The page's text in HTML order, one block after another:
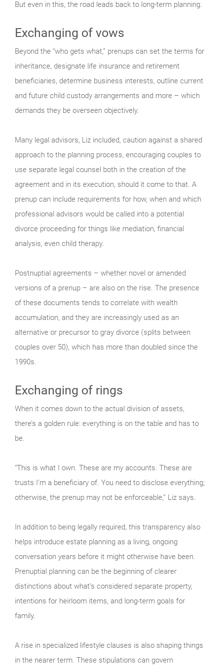
But even in this, the road leads back to long-term planning.
Exchanging of vows
Beyond the “who gets what,” prenups can set the terms for
inheritance, designate life insurance and retirement
beneficiaries, determine business interests, outline current
and future child custody arrangements and more – which
demands they be overseen objectively.
Many legal advisors, Liz included, caution against a shared
approach to the planning process, encouraging couples to
use separate legal counsel both in the creation of the
agreement and in its execution, should it come to that. A
prenup can include requirements for how, when and which
professional advisors would be called into a potential
divorce proceeding for things like mediation, financial
analysis, even child therapy.
Postnuptial agreements – whether novel or amended
versions of a prenup – are also on the rise. The presence
of these documents tends to correlate with wealth
accumulation, and they are increasingly used as an
alternative or precursor to gray divorce (splits between
couples over 50), which has more than doubled since the
1990s.
Exchanging of rings
When it comes down to the actual division of assets,
there’s a golden rule: everything is on the table and has to
be.
“This is what I own. These are my accounts. These are
trusts I’m a beneficiary of. You need to disclose everything;
otherwise, the prenup may not be enforceable,” Liz says.
In addition to being legally required, this transparency also
helps introduce estate planning as a living, ongoing
conversation years before it might otherwise have been.
Prenuptial planning can be the beginning of clearer
distinctions about what’s considered separate property,
intentions for heirloom items, and long-term goals for
family.
A rise in specialized lifestyle clauses is also shaping things
in the nearer term. These stipulations can govern